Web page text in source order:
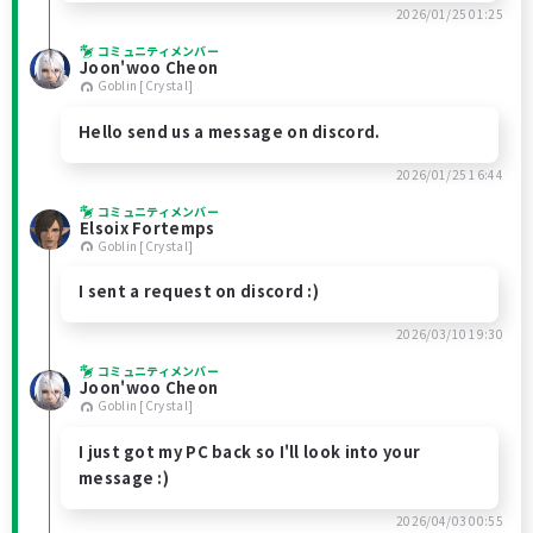
2026/01/25 01:25
コミュニティメンバー
Joon'woo Cheon
Goblin [Crystal]
Hello send us a message on discord.
2026/01/25 16:44
コミュニティメンバー
Elsoix Fortemps
Goblin [Crystal]
I sent a request on discord :)
2026/03/10 19:30
コミュニティメンバー
Joon'woo Cheon
Goblin [Crystal]
I just got my PC back so I'll look into your
message :)
2026/04/03 00:55